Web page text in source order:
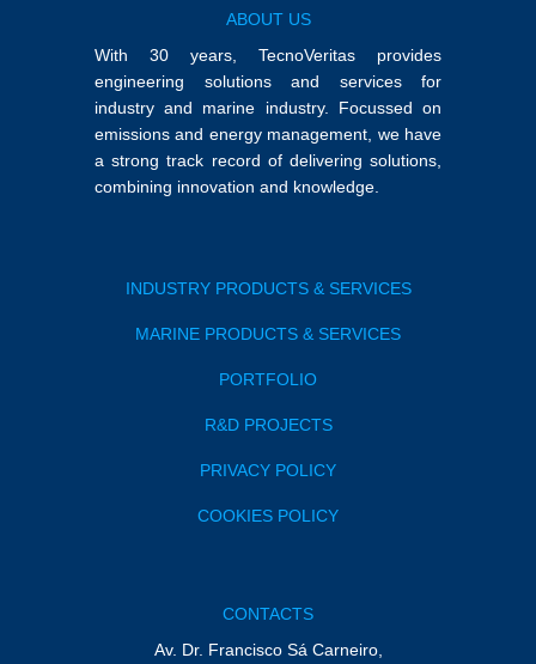
ABOUT US
With 30 years, TecnoVeritas provides
engineering solutions and services for
industry and marine industry. Focussed on
emissions and energy management, we have
a strong track record of delivering solutions,
combining innovation and knowledge.
INDUSTRY PRODUCTS & SERVICES
MARINE PRODUCTS & SERVICES
PORTFOLIO
R&D PROJECTS
PRIVACY POLICY
COOKIES POLICY
CONTACTS
Av. Dr. Francisco Sá Carneiro,